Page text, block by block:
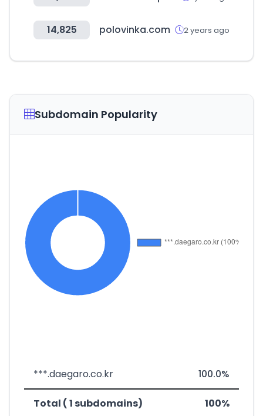
14,825 polovinka.com 2 years ago
Subdomain Popularity
***.daegaro.co.kr 100.0%
Total ( 1 subdomains) 100%